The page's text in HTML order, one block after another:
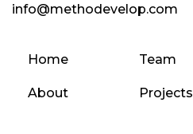
info@methodevelop.com
Home
About
Team
Projects